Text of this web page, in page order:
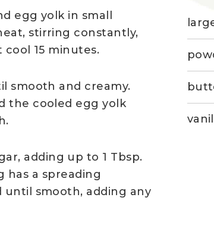
egg yolk in small
stirring constantly,
15 minutes.
smooth and creamy.
the cooled egg yolk
adding up to 1 Tbsp.
has a spreading
until smooth, adding any